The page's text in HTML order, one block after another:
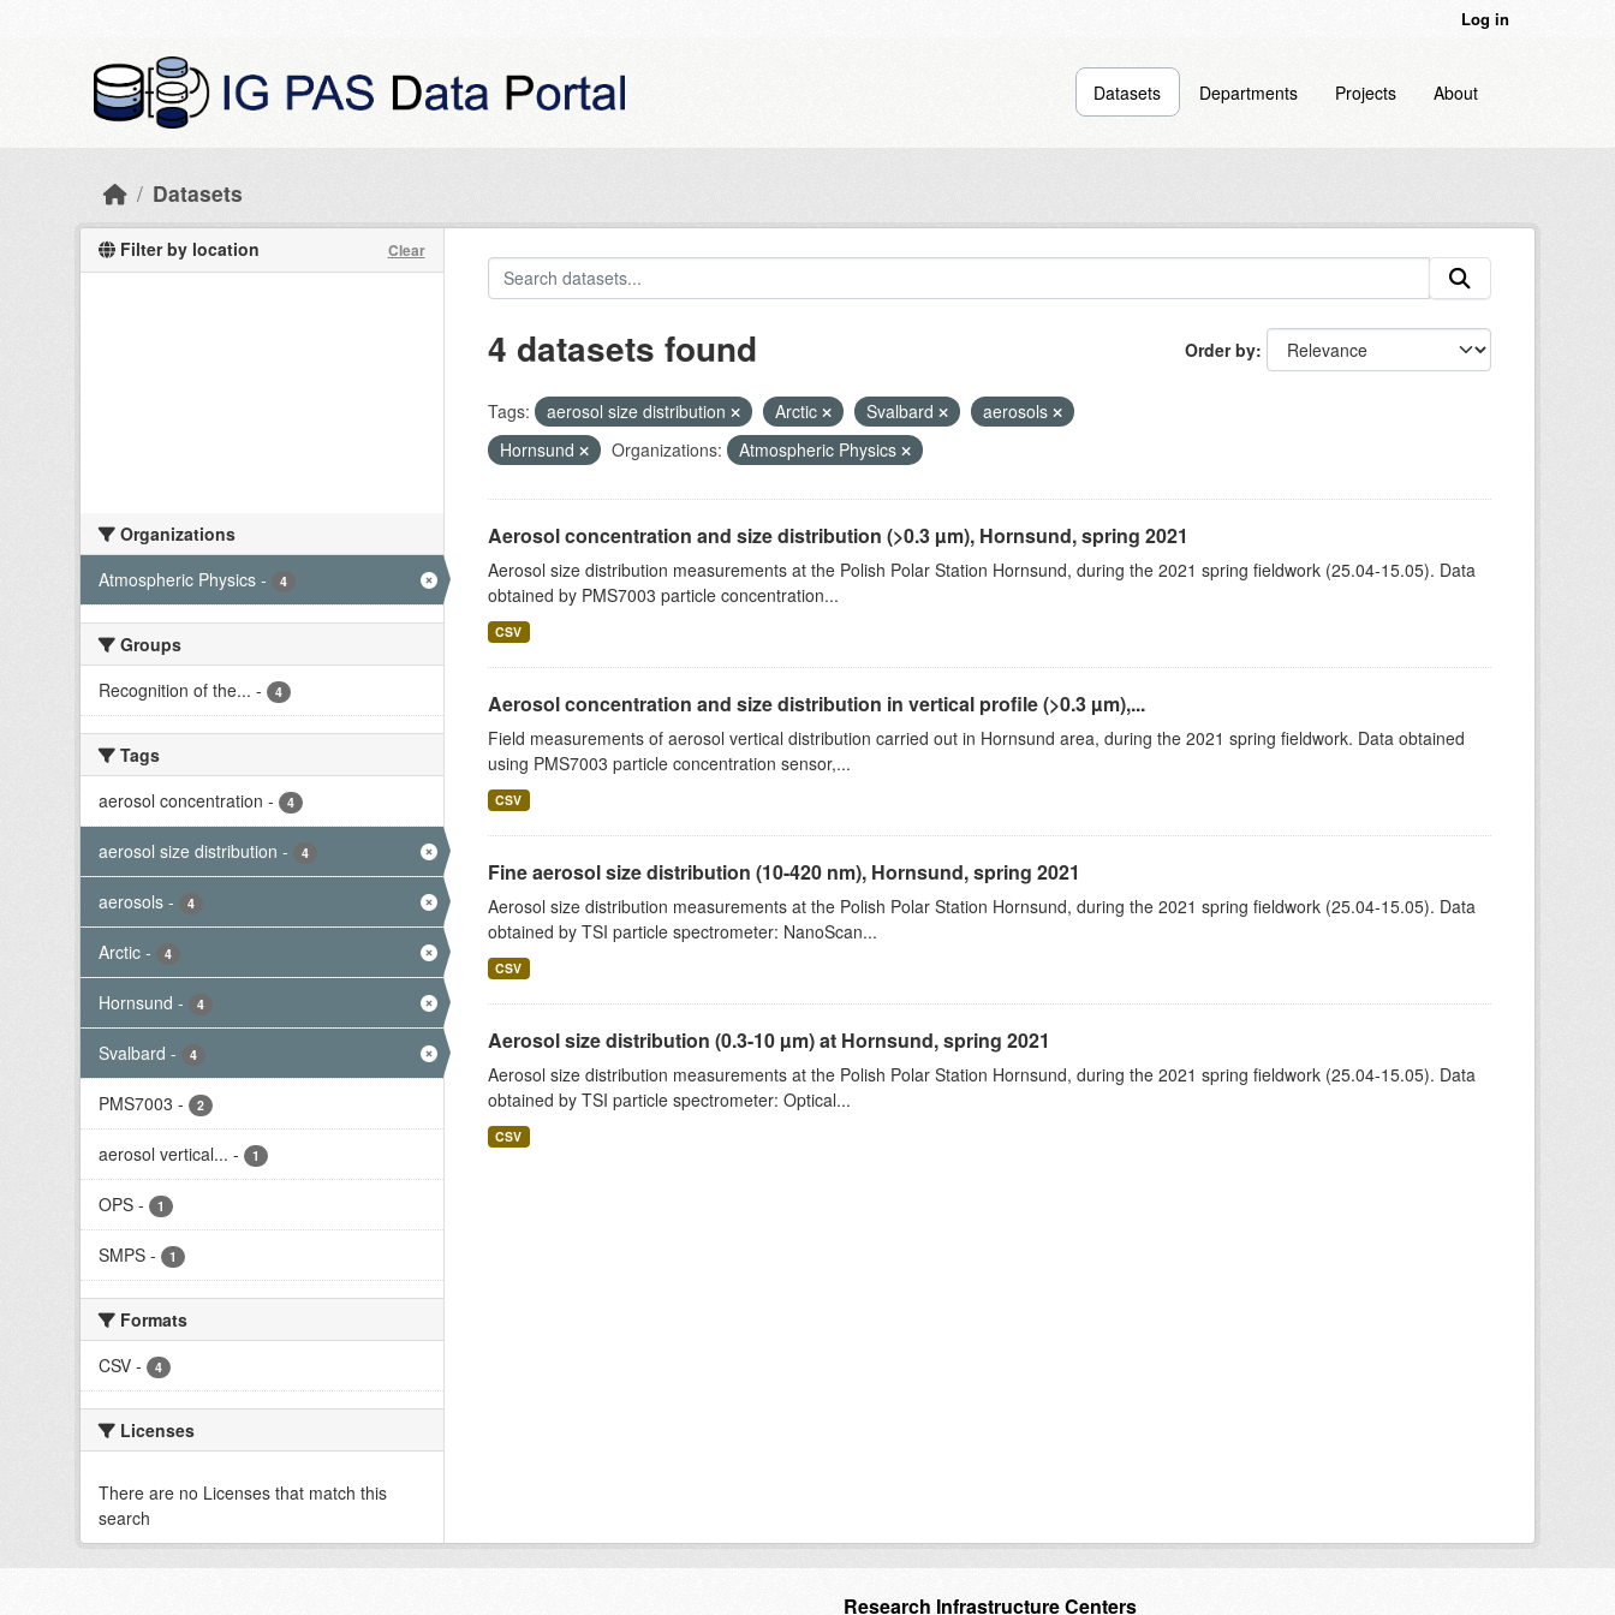
Log in
Datasets Departments Projects About
Datasets
Filter by location Clear
Organizations
Atmospheric Physics - 4
Groups
Recognition of the... - 4
Tags
aerosol concentration - 4
aerosol size distribution - 4
aerosols - 4
Arctic - 4
Hornsund - 4
Svalbard - 4
PMS7003 - 2
aerosol vertical... - 1
OPS - 1
SMPS - 1
Formats
CSV - 4
Licenses
There are no Licenses that match this
search
Order by
4 datasets found
Tags: aerosol size distribution Arctic Svalbard
aerosols
Hornsund
Organizations: Atmospheric Physics
Aerosol concentration and size distribution (>0.3 µm), Hornsund, spring 2021
Aerosol size distribution measurements at the Polish Polar Station Hornsund, during the 2021 spring fieldwork (25.04-15.05). Data
obtained by PMS7003 particle concentration...
CSV
Aerosol concentration and size distribution in vertical profile (>0.3 µm),...
Field measurements of aerosol vertical distribution carried out in Hornsund area, during the 2021 spring fieldwork. Data obtained
using PMS7003 particle concentration sensor,...
CSV
Fine aerosol size distribution (10-420 nm), Hornsund, spring 2021
Aerosol size distribution measurements at the Polish Polar Station Hornsund, during the 2021 spring fieldwork (25.04-15.05). Data
obtained by TSI particle spectrometer: NanoScan...
CSV
Aerosol size distribution (0.3-10 µm) at Hornsund, spring 2021
Aerosol size distribution measurements at the Polish Polar Station Hornsund, during the 2021 spring fieldwork (25.04-15.05). Data
obtained by TSI particle spectrometer: Optical...
CSV
Research Infrastructure Centers